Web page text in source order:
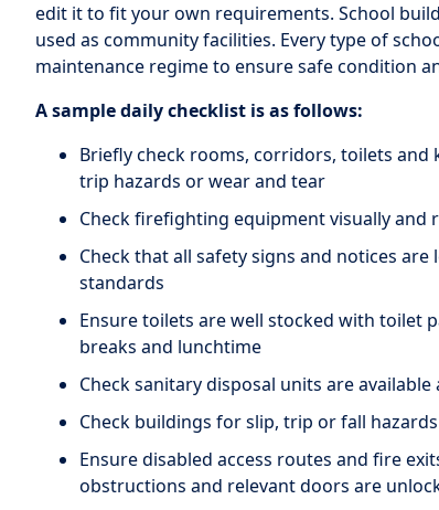
edit it to fit your own requirements. School
used as community facilities. Every type of
maintenance regime to ensure safe condition
A sample daily checklist is as follows:
Briefly check rooms, corridors, toilets and
trip hazards or wear and tear
Check firefighting equipment visually and
Check that all safety signs and notices
standards
Ensure toilets are well stocked with toilet
breaks and lunchtime
Check sanitary disposal units are
Check buildings for slip, trip or fall
Ensure disabled access routes and fire
obstructions and relevant doors are